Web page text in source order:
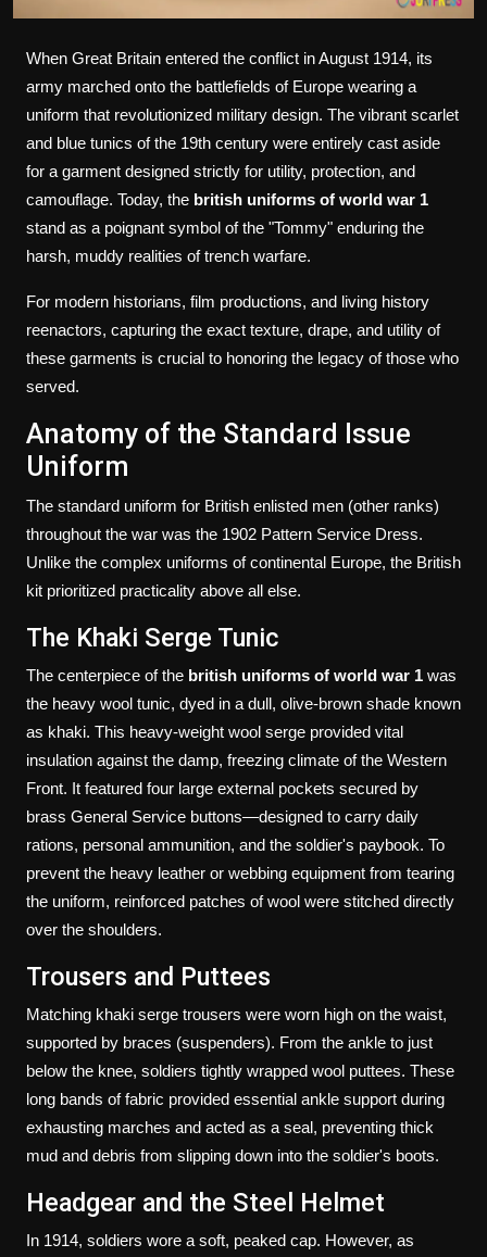
When Great Britain entered the conflict in August 1914, its
army marched onto the battlefields of Europe wearing a
uniform that revolutionized military design. The vibrant scarlet
and blue tunics of the 19th century were entirely cast aside
for a garment designed strictly for utility, protection, and
camouflage. Today, the british uniforms of world war 1
stand as a poignant symbol of the "Tommy" enduring the
harsh, muddy realities of trench warfare.
For modern historians, film productions, and living history
reenactors, capturing the exact texture, drape, and utility of
these garments is crucial to honoring the legacy of those who
served.
Anatomy of the Standard Issue
Uniform
The standard uniform for British enlisted men (other ranks)
throughout the war was the 1902 Pattern Service Dress.
Unlike the complex uniforms of continental Europe, the British
kit prioritized practicality above all else.
The Khaki Serge Tunic
The centerpiece of the british uniforms of world war 1 was
the heavy wool tunic, dyed in a dull, olive-brown shade known
as khaki. This heavy-weight wool serge provided vital
insulation against the damp, freezing climate of the Western
Front. It featured four large external pockets secured by
brass General Service buttons—designed to carry daily
rations, personal ammunition, and the soldier's paybook. To
prevent the heavy leather or webbing equipment from tearing
the uniform, reinforced patches of wool were stitched directly
over the shoulders.
Trousers and Puttees
Matching khaki serge trousers were worn high on the waist,
supported by braces (suspenders). From the ankle to just
below the knee, soldiers tightly wrapped wool puttees. These
long bands of fabric provided essential ankle support during
exhausting marches and acted as a seal, preventing thick
mud and debris from slipping down into the soldier's boots.
Headgear and the Steel Helmet
In 1914, soldiers wore a soft, peaked cap. However, as